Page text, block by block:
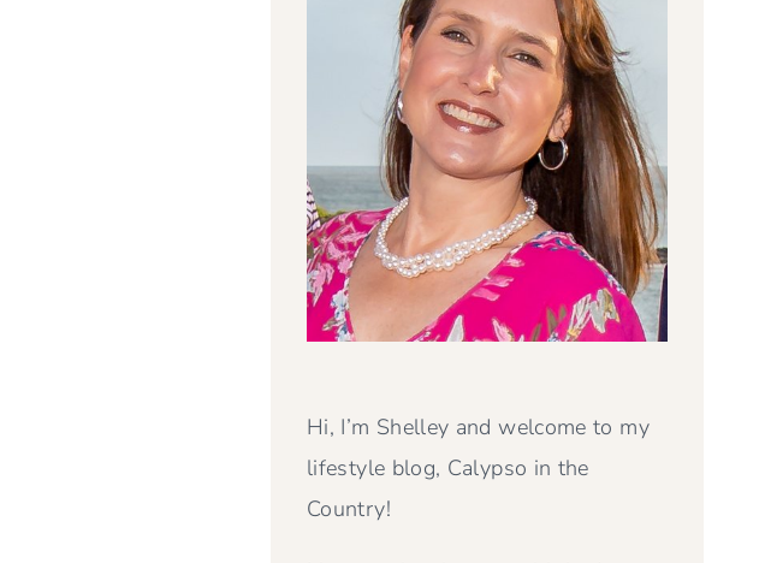
Hi, I’m Shelley and welcome to my
lifestyle blog, Calypso in the
Country!